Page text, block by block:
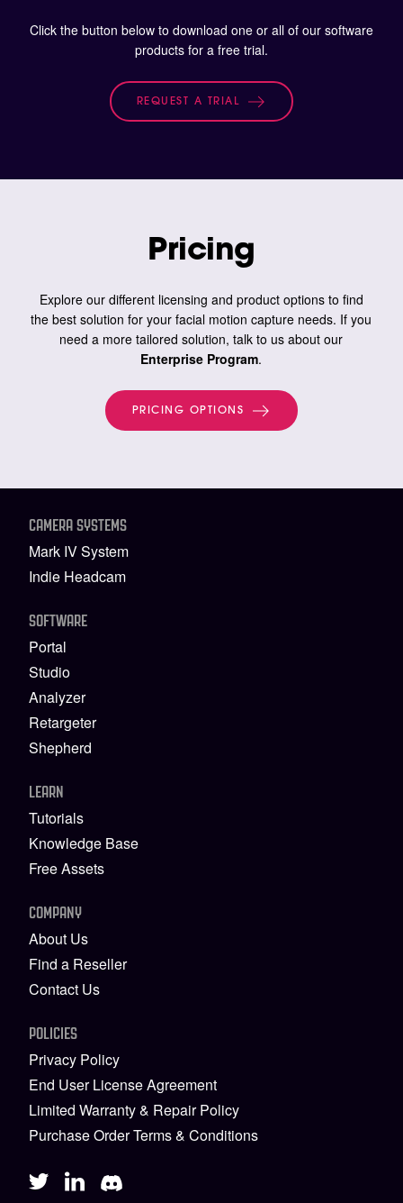
Click the button below to download one or all of our software
products for a free trial.
REQUEST A TRIAL
Pricing
Explore our different licensing and product options to find
the best solution for your facial motion capture needs. If you
need a more tailored solution, talk to us about our
Enterprise Program.
PRICING OPTIONS
CAMERA SYSTEMS
Mark IV System
Indie Headcam
SOFTWARE
Portal
Studio
Analyzer
Retargeter
Shepherd
LEARN
Tutorials
Knowledge Base
Free Assets
COMPANY
About Us
Find a Reseller
Contact Us
POLICIES
Privacy Policy
End User License Agreement
Limited Warranty & Repair Policy
Purchase Order Terms & Conditions